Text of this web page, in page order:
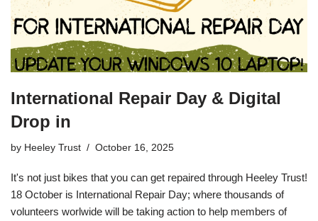
International Repair Day & Digital
Drop in
by Heeley Trust October 16, 2025
It's not just bikes that you can get repaired through Heeley Trust!
18 October is International Repair Day; where thousands of
volunteers worlwide will be taking action to help members of